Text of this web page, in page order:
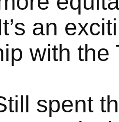
an
with the
spent